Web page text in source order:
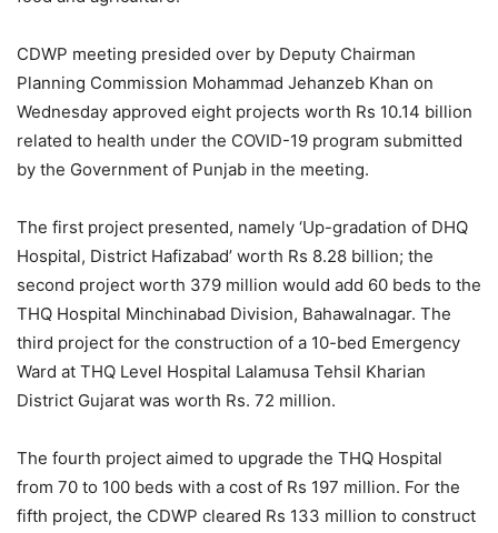
CDWP meeting presided over by Deputy Chairman
Planning Commission Mohammad Jehanzeb Khan on
Wednesday approved eight projects worth Rs 10.14 billion
related to health under the COVID-19 program submitted
by the Government of Punjab in the meeting.
The first project presented, namely ‘Up-gradation of DHQ
Hospital, District Hafizabad’ worth Rs 8.28 billion; the
second project worth 379 million would add 60 beds to the
THQ Hospital Minchinabad Division, Bahawalnagar. The
third project for the construction of a 10-bed Emergency
Ward at THQ Level Hospital Lalamusa Tehsil Kharian
District Gujarat was worth Rs. 72 million.
The fourth project aimed to upgrade the THQ Hospital
from 70 to 100 beds with a cost of Rs 197 million. For the
fifth project, the CDWP cleared Rs 133 million to construct